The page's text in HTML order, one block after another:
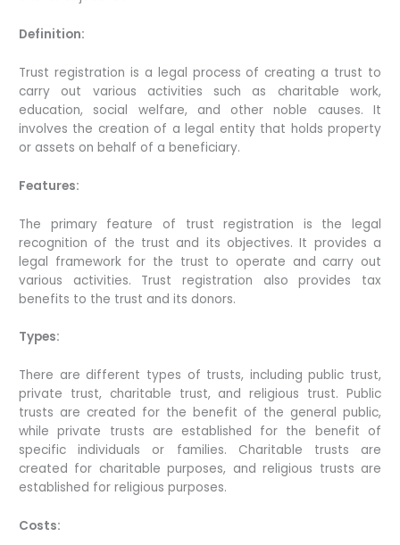
Definition:
Trust registration is a legal process of creating a trust to
carry out various activities such as charitable work,
education, social welfare, and other noble causes. It
involves the creation of a legal entity that holds property
or assets on behalf of a beneficiary.
Features:
The primary feature of trust registration is the legal
recognition of the trust and its objectives. It provides a
legal framework for the trust to operate and carry out
various activities. Trust registration also provides tax
benefits to the trust and its donors.
Types:
There are different types of trusts, including public trust,
private trust, charitable trust, and religious trust. Public
trusts are created for the benefit of the general public,
while private trusts are established for the benefit of
specific individuals or families. Charitable trusts are
created for charitable purposes, and religious trusts are
established for religious purposes.
Costs: